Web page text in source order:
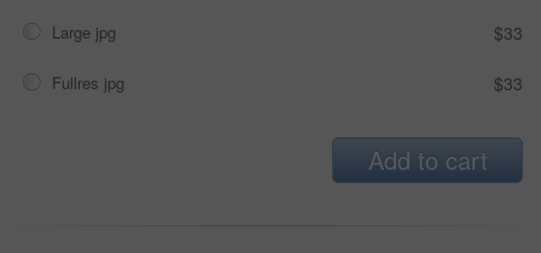
Large jpg $33
Fullres jpg $33
Add to cart